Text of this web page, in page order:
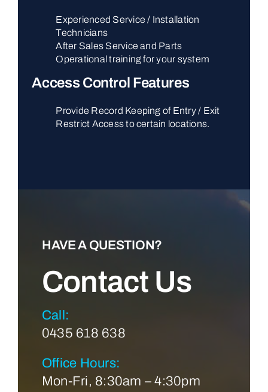
Experienced Service / Installation
Technicians
After Sales Service and Parts
Operational training for your system
Access Control Features
Provide Record Keeping of Entry / Exit
Restrict Access to certain locations.
HAVE A QUESTION?
Contact Us
Call:
0435 618 638
Office Hours:
Mon-Fri, 8:30am – 4:30pm